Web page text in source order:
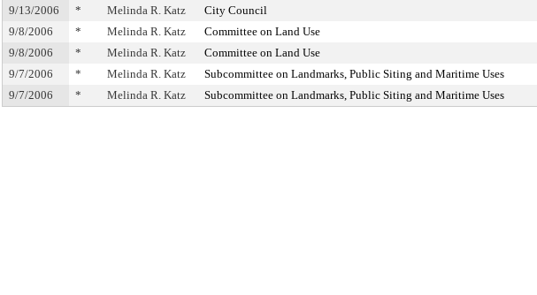
9/13/2006
* Melinda R. Katz City Council
9/8/2006
* Melinda R. Katz Committee on Land Use
9/8/2006
* Melinda R. Katz Committee on Land Use
9/7/2006
* Melinda R. Katz Subcommittee on Landmarks, Public Siting and Maritime Uses
9/7/2006
* Melinda R. Katz Subcommittee on Landmarks, Public Siting and Maritime Uses